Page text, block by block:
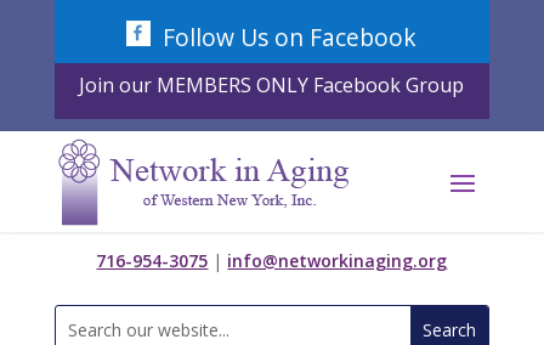
Follow Us on Facebook
Join our MEMBERS ONLY Facebook Group
716-954-3075 | info@networkinaging.org
Search
for: